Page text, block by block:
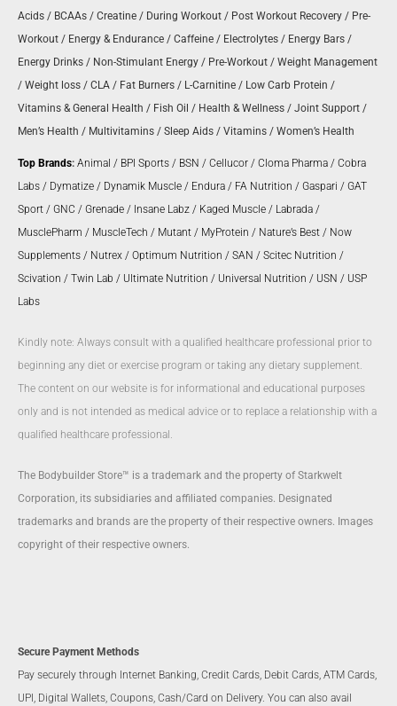
Acids / BCAAs / Creatine / During Workout / Post Workout Recovery / Pre-
Workout / Energy & Endurance / Caffeine / Electrolytes / Energy Bars /
Energy Drinks / Non-Stimulant Energy / Pre-Workout / Weight Management
/ Weight loss / CLA / Fat Burners / L-Carnitine / Low Carb Protein /
Vitamins & General Health / Fish Oil / Health & Wellness / Joint Support /
Men’s Health / Multivitamins / Sleep Aids / Vitamins / Women’s Health
Top Brands: Animal / BPI Sports / BSN / Cellucor / Cloma Pharma / Cobra
Labs / Dymatize / Dynamik Muscle / Endura / FA Nutrition / Gaspari / GAT
Sport / GNC / Grenade / Insane Labz / Kaged Muscle / Labrada /
MusclePharm / MuscleTech / Mutant / MyProtein / Nature’s Best / Now
Supplements / Nutrex / Optimum Nutrition / SAN / Scitec Nutrition /
Scivation / Twin Lab / Ultimate Nutrition / Universal Nutrition / USN / USP
Labs
Kindly note: Always consult with a qualified healthcare professional prior to
beginning any diet or exercise program or taking any dietary supplement.
The content on our website is for informational and educational purposes
only and is not intended as medical advice or to replace a relationship with a
qualified healthcare professional.
The Bodybuilder Store™ is a trademark and the property of Starkwelt
Corporation, its subsidiaries and affiliated companies. Designated
trademarks and brands are the property of their respective owners. Images
copyright of their respective owners.
Secure Payment Methods
Pay securely through Internet Banking, Credit Cards, Debit Cards, ATM Cards,
UPI, Digital Wallets, Coupons, Cash/Card on Delivery. You can also avail